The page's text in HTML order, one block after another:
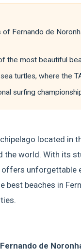
Fernando de
the most beautiful
turtles, where the
surfing
located in
world. With its
unforgettable
best beaches in
de